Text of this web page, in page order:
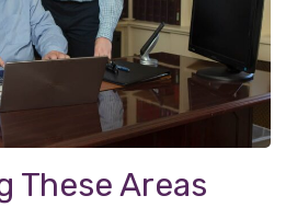
These Areas